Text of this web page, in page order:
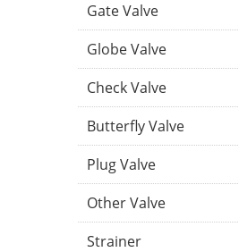
Gate Valve
Globe Valve
Check Valve
Butterfly Valve
Plug Valve
Other Valve
Strainer